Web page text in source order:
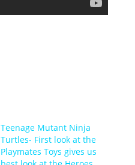
Teenage Mutant Ninja
Turtles- First look at the
Playmates Toys gives us